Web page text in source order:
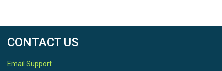
CONTACT US
Email Support